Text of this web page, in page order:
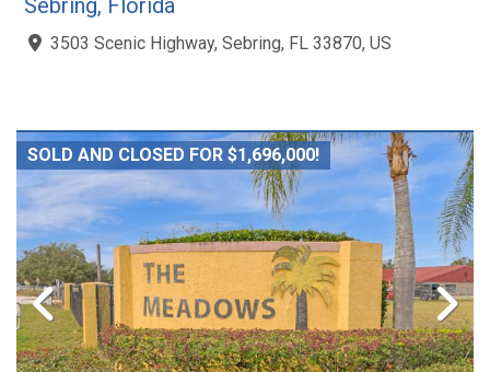
3503 Scenic Highway, Sebring, FL 33870, US
SOLD AND CLOSED FOR $1,696,000!